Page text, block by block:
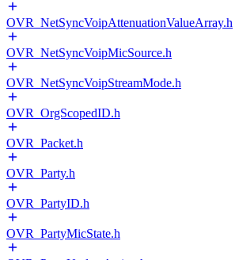
OVR_NetSyncVoipAttenuationValueArray.h
OVR_NetSyncVoipMicSource.h
OVR_NetSyncVoipStreamMode.h
OVR_OrgScopedID.h
OVR_Packet.h
OVR_Party.h
OVR_PartyID.h
OVR_PartyMicState.h